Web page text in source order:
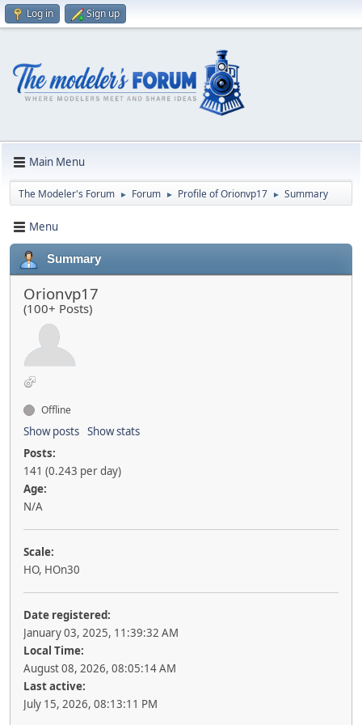
Log in Sign up
Main Menu
The Modeler's Forum ► Forum ► Profile of Orionvp17 ► Summary
Menu
Summary
Orionvp17
(100+ Posts)
Offline
Show posts Show stats
Posts:
141 (0.243 per day)
Age:
N/A
Scale:
HO, HOn30
Date registered:
January 03, 2025, 11:39:32 AM
Local Time:
August 08, 2026, 08:05:14 AM
Last active:
July 15, 2026, 08:13:11 PM